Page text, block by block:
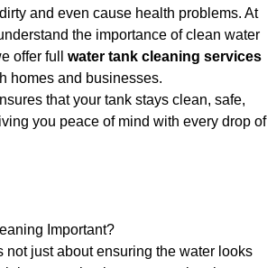
and even cause health problems. At
the importance of clean water
offer full water tank cleaning services
homes and businesses.
that your tank stays clean, safe,
you peace of mind with every drop of
Important?
not just about ensuring the water looks